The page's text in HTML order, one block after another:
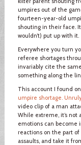
umpires out of the
fourteen-year-old
shouting in their face.
wouldn’t) put up with it.
Everywhere you turn
referee shortages
invariably cite the
something along the
This account I found
umpire shortage.
video clip of a man
While extreme, it’s not
emotions can become
reactions on the part of
assaults, and take it